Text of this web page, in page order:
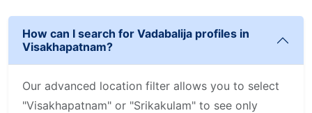
How can I search for Vadabalija profiles in
Visakhapatnam?
Our advanced location filter allows you to select
"Visakhapatnam" or "Srikakulam" to see only